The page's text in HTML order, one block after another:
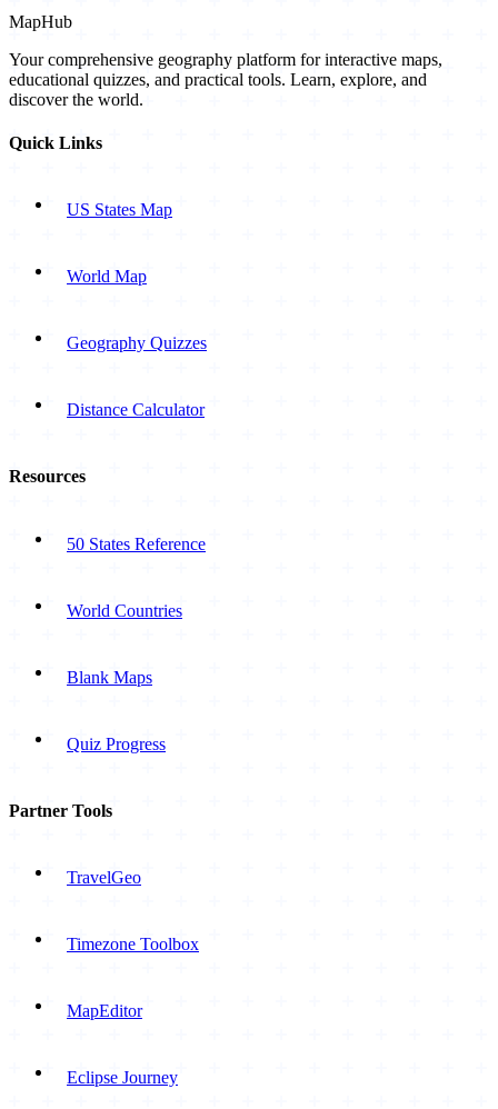
MapHub
Your comprehensive geography platform for interactive maps,
educational quizzes, and practical tools. Learn, explore, and
discover the world.
Quick Links
US States Map
World Map
Geography Quizzes
Distance Calculator
Resources
50 States Reference
World Countries
Blank Maps
Quiz Progress
Partner Tools
TravelGeo
Timezone Toolbox
MapEditor
Eclipse Journey